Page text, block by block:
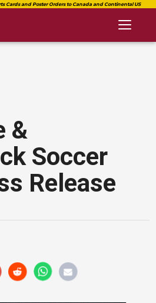
&
Soccer
Release